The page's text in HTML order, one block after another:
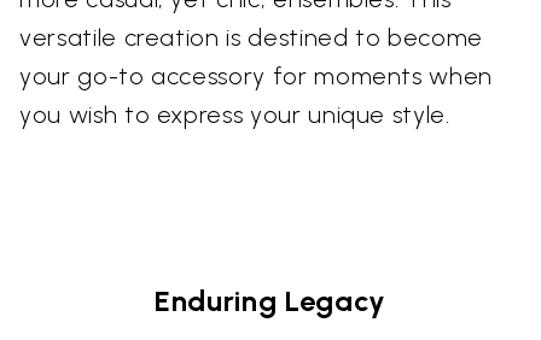
versatile creation is destined to become
your go-to accessory for moments when
you wish to express your unique style.
Enduring Legacy